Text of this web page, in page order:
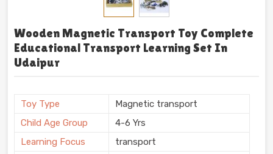
Wooden Magnetic Transport Toy Complete
Educational Transport Learning Set In
Udaipur
Toy Type
Magnetic transport
Child Age Group
4-6 Yrs
Learning Focus
transport